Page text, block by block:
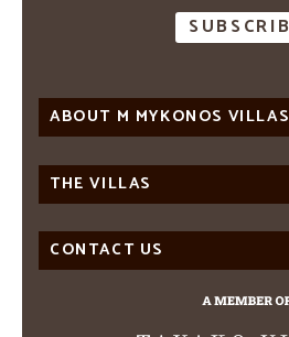
ABOUT M MYKONOS VILLAS
THE VILLAS
CONTACT US